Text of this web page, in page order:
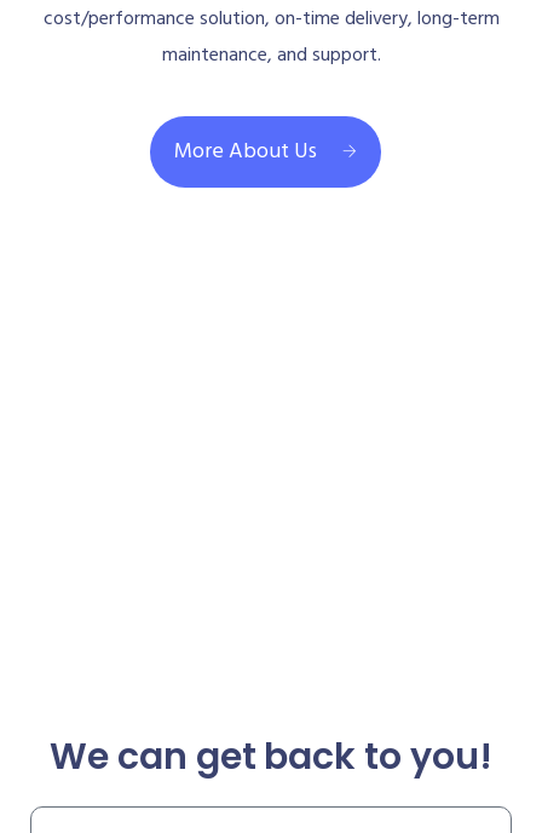
cost/performance solution, on-time delivery, long-term
maintenance, and support.
More About Us
We can get back to you!